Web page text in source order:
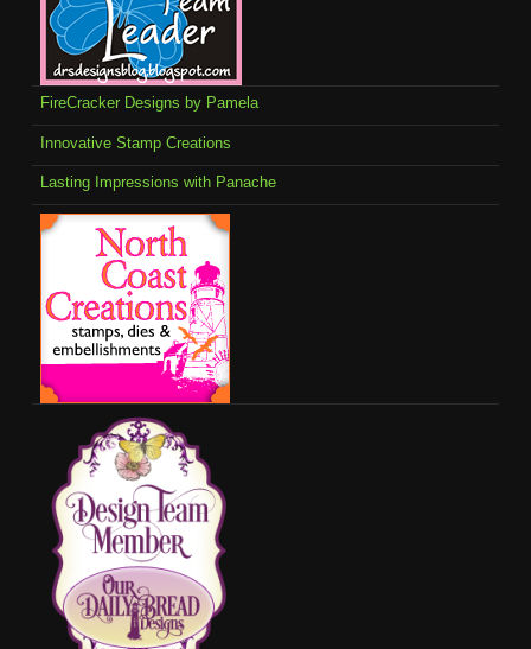
FireCracker Designs by Pamela
Innovative Stamp Creations
Lasting Impressions with Panache